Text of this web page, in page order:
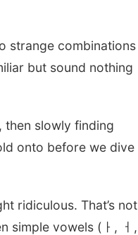
strange combinations
but sound nothing
then slowly finding
onto before we dive
ridiculous. That’s not
simple vowels (ㅏ, ㅓ,